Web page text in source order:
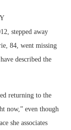
stepped away
84, went missing
described the
returning to the
now,” even though
she associates